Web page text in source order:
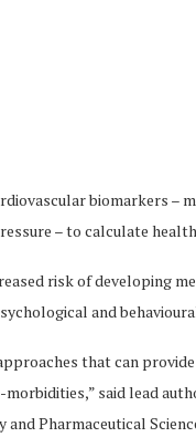
biomarkers –
– to calculate
risk of developing
and
that can
said lead
and Pharmaceutical